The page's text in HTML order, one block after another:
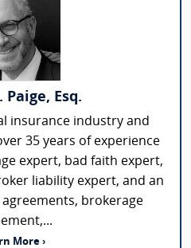
Paige, Esq.
insurance industry and
35 years of experience
expert, bad faith expert,
liability expert, and an
brokerage
More ›